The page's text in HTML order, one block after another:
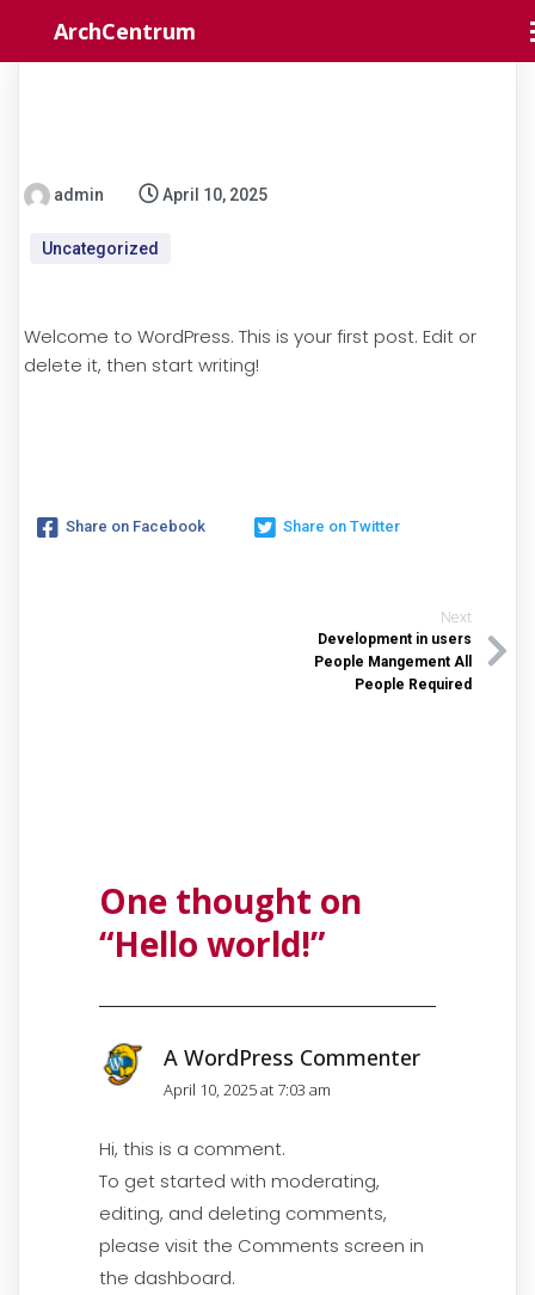
ArchCentrum
admin April 10, 2025
Uncategorized
Welcome to WordPress. This is your first post. Edit or
delete it, then start writing!
Share on Facebook Share on Twitter
Next
Development in users
People Mangement All
People Required
One thought on
“Hello world!”
A WordPress Commenter
April 10, 2025 at 7:03 am
Hi, this is a comment.
To get started with moderating,
editing, and deleting comments,
please visit the Comments screen in
the dashboard.